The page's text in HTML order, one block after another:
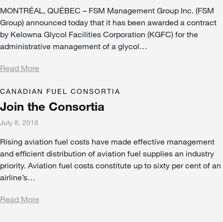
MONTRÉAL, QUÉBEC – FSM Management Group Inc. (FSM
Group) announced today that it has been awarded a contract
by Kelowna Glycol Facilities Corporation (KGFC) for the
administrative management of a glycol…
Read More
CANADIAN FUEL CONSORTIA
Join the Consortia
July 8, 2018
Rising aviation fuel costs have made effective management
and efficient distribution of aviation fuel supplies an industry
priority. Aviation fuel costs constitute up to sixty per cent of an
airline’s…
Read More